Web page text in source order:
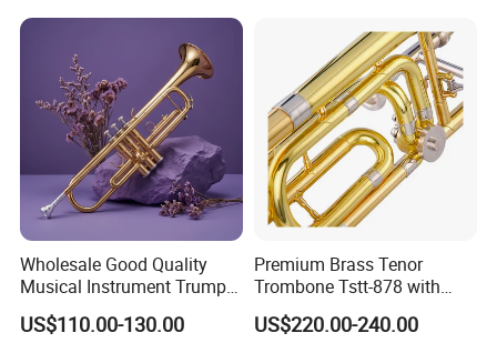
Wholesale Good Quality
Musical Instrument Trumpet
Gold Lacquer Finish
US$110.00-130.00
Premium Brass Tenor
Trombone Tstt-878 with
Yellow Brass Pistons
US$220.00-240.00